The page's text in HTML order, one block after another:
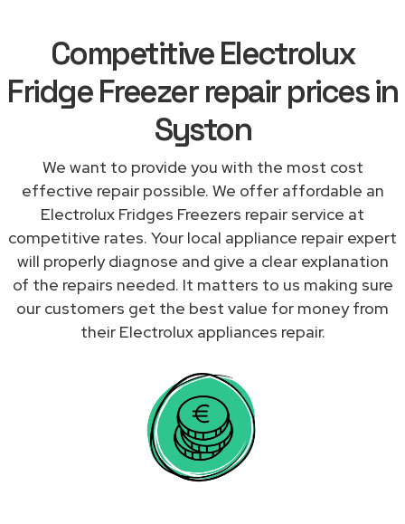
Competitive Electrolux
Fridge Freezer repair prices in
Syston
We want to provide you with the most cost
effective repair possible. We offer affordable an
Electrolux Fridges Freezers repair service at
competitive rates. Your local appliance repair expert
will properly diagnose and give a clear explanation
of the repairs needed. It matters to us making sure
our customers get the best value for money from
their Electrolux appliances repair.